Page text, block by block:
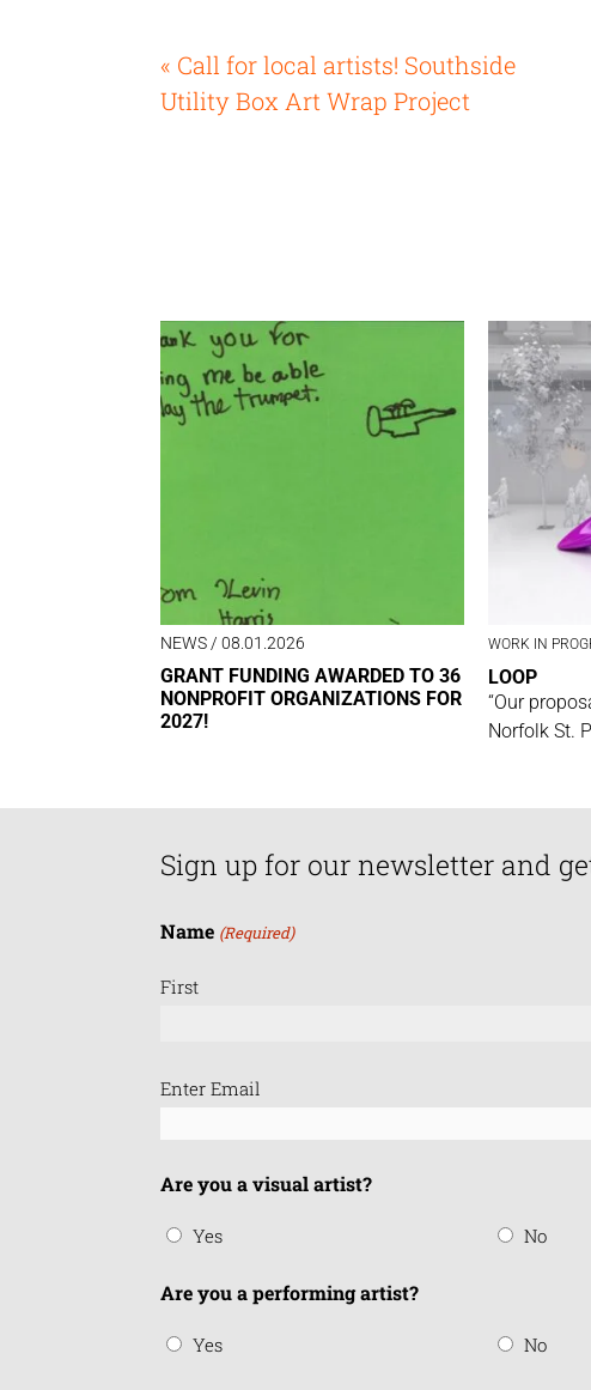
« Call for local artists! Southside
Utility Box Art Wrap Project
NEWS / 08.01.2026
GRANT FUNDING AWARDED TO 36
NONPROFIT ORGANIZATIONS FOR
2027!
WORK IN
LOOP
“Our
Norfolk St.
Sign up for our newsletter and
Name (Required)
First
Email
Enter Email
Are you a visual artist?
Yes No
Are you a performing artist?
Yes No